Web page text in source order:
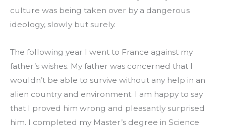
culture was being taken over by a dangerous
ideology, slowly but surely.
The following year I went to France against my
father’s wishes. My father was concerned that I
wouldn’t be able to survive without any help in an
alien country and environment. I am happy to say
that I proved him wrong and pleasantly surprised
him. I completed my Master’s degree in Science